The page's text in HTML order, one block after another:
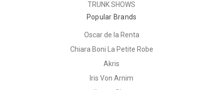
TRUNK SHOWS
Popular Brands
Oscar de la Renta
Chiara Boni La Petite Robe
Akris
Iris Von Arnim